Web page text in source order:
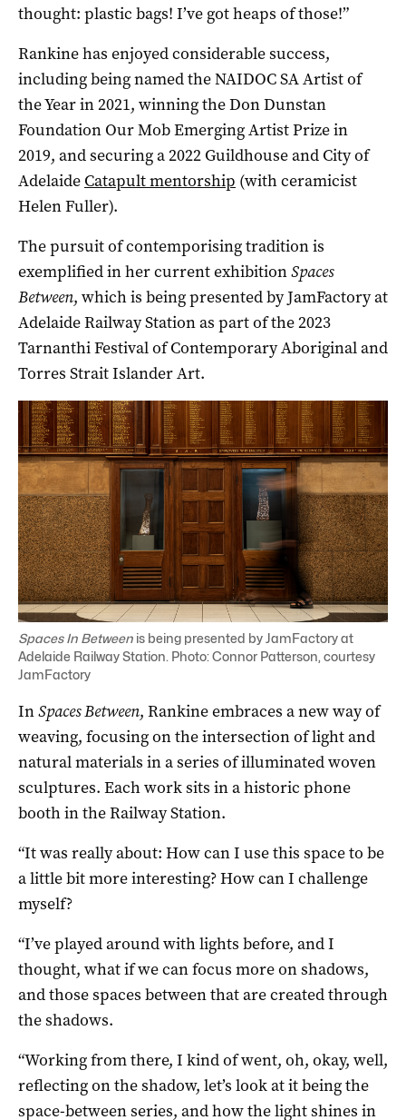
thought: plastic bags! I’ve got heaps of those!”
Rankine has enjoyed considerable success,
including being named the NAIDOC SA Artist of
the Year in 2021, winning the Don Dunstan
Foundation Our Mob Emerging Artist Prize in
2019, and securing a 2022 Guildhouse and City of
Adelaide Catapult mentorship (with ceramicist
Helen Fuller).
The pursuit of contemporising tradition is
exemplified in her current exhibitionSpaces
Between, which is being presented by JamFactory at
Adelaide Railway Station as part of the 2023
Tarnanthi Festival of Contemporary Aboriginal and
Torres Strait Islander Art.
Spaces In Between is being presented by JamFactory at
Adelaide Railway Station. Photo: Connor Patterson, courtesy
JamFactory
InSpaces Between, Rankine embraces a new way of
weaving, focusing on the intersection of light and
natural materials in a series of illuminated woven
sculptures. Each work sits in a historic phone
booth in the Railway Station.
“It was really about: How can I use this space to be
a little bit more interesting? How can I challenge
myself?
“I’ve played around with lights before, and I
thought, what if we can focus more on shadows,
and those spaces between that are created through
the shadows.
“Working from there, I kind of went, oh, okay, well,
reflecting on the shadow, let’s look at it being the
space-between series, and how the light shines in